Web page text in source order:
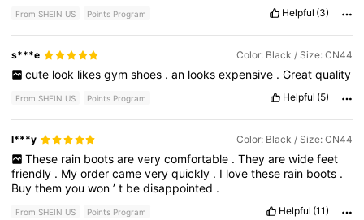
From SHEIN US Points Program Helpful (3)
s***e Color: Black / Size: CN44
cute look likes gym shoes . an looks expensive . Great quality
From SHEIN US Points Program Helpful (5)
l***y Color: Black / Size: CN44
These rain boots are very comfortable . They are wide feet
friendly . Myordercameveryquickly . I lovethese rain boots .
Buythemyouwon’t bedisappointed .
From SHEIN US Points Program Helpful (11)